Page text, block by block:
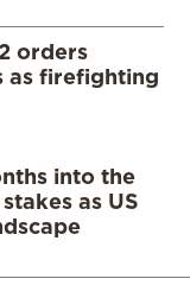
orders
as firefighting
into the
as US